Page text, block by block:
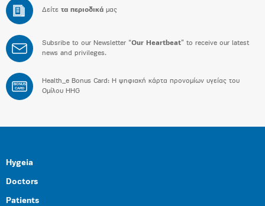
Δείτε τα περιοδικά μας
Subsribe to our Newsletter “Our Heartbeat” to receive our latest
news and privileges.
BONUS
CARD
Health_e Bonus Card: H ψηφιακή κάρτα προνομίων υγείας του
Ομίλου HHG
Hygeia
Doctors
Patients